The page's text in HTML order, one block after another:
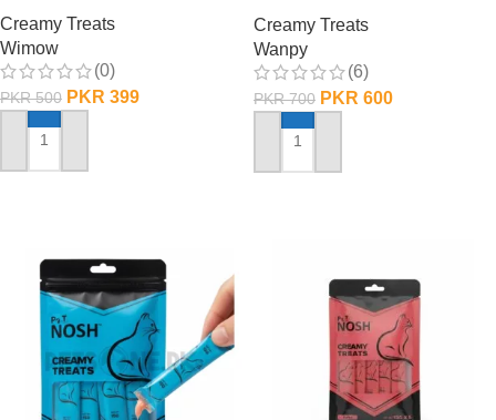
Creamy Treats
Wimow
(0)
PKR500 PKR 399
ADD TO CART
Creamy Treats
Wanpy
(6)
PKR700 PKR 600
ADD TO CART